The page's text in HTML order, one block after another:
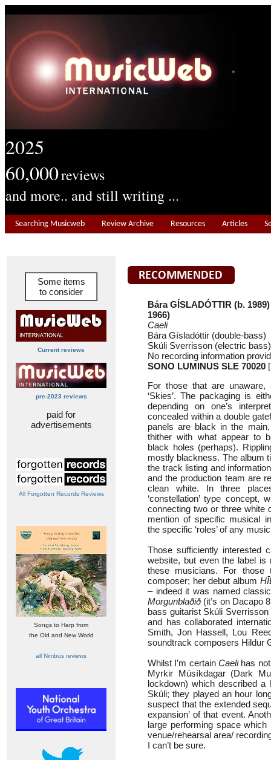
2025
60,000reviews
and more.. and still writing ...
Searching Musicweb Review Archive Resources Articles
Some items
to consider
Current reviews
pre-2023 reviews
paid for
advertisements
All Forgotten Records Reviews
Songs to Harp from
the Old and New World
all Nimbus reviews
Bára GÍSLADÓTTIR (b.
1966)
Caeli
Bára Gísladóttir (double-bass)
Skúli Sverrisson (electric bass)
No recording information
SONO LUMINUS SLE 70020
For those that are unaware,
‘Skies’. The packaging is
depending on one’s
concealed within a double
panels are black in the
thither with what appear to
black holes (perhaps).
mostly blackness. The album
the track listing and
and the production team are
clean white. In three
‘constellation’ type concept,
connecting two or three white
mention of specific musical
the specific ‘roles’ of any
Those sufficiently interested
website, but even the label is
these musicians. For those
composer; her debut album
– indeed it was named
Morgunblaðið (it’s on Dacapo
bass guitarist Skúli
and has collaborated
Smith, Jon Hassell, Lou
soundtrack composers Hildur
Whilst I’m certain Caelihas not
Myrkir Músíkdagar (Dark
lockdown) which described
Skúli; they played an hour
suspect that the extended
expansion’ of that event.
large performing space
venue/rehearsal area/
I can’t be sure.